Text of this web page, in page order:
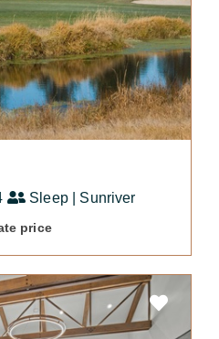
Sleep | Sunriver
price